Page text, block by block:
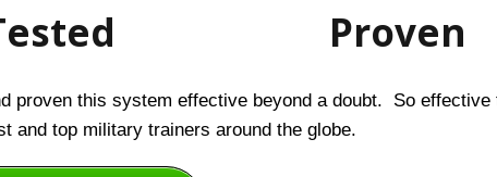
Proven
proven this system effective beyond a doubt. So effective
and top military trainers around the globe.